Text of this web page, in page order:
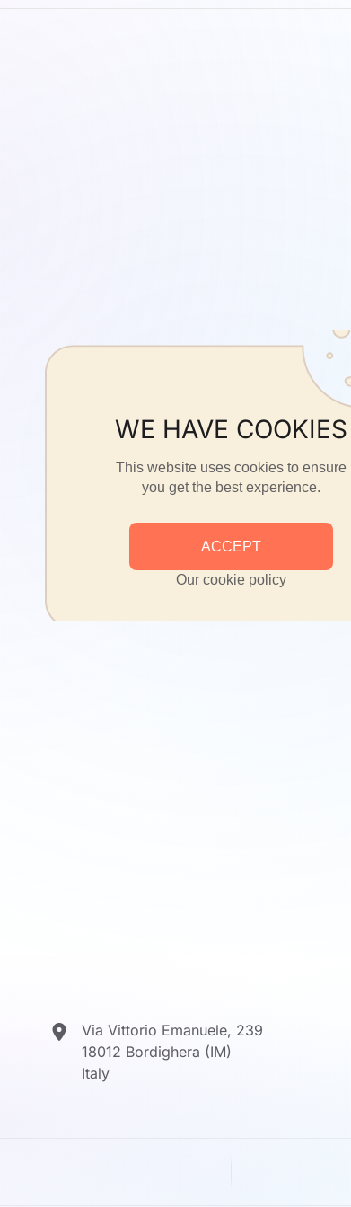
Via Vittorio Emanuele, 239
18012 Bordighera (IM)
Italy
WE HAVE COOKIES
This website uses cookies to ensure
you get the best experience.
ACCEPT
Our cookie policy